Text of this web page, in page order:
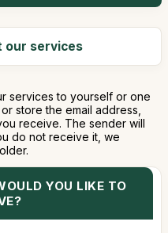
our services
services to yourself or one
store the email address,
receive. The sender will
do not receive it, we
YOU LIKE TO